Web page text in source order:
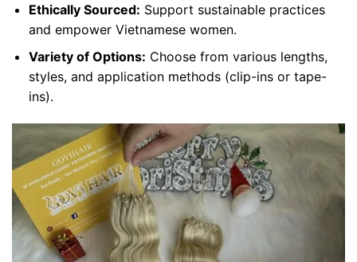
Ethically Sourced: Support sustainable practices
and empower Vietnamese women.
Variety of Options: Choose from various lengths,
styles, and application methods (clip-ins or tape-
ins).